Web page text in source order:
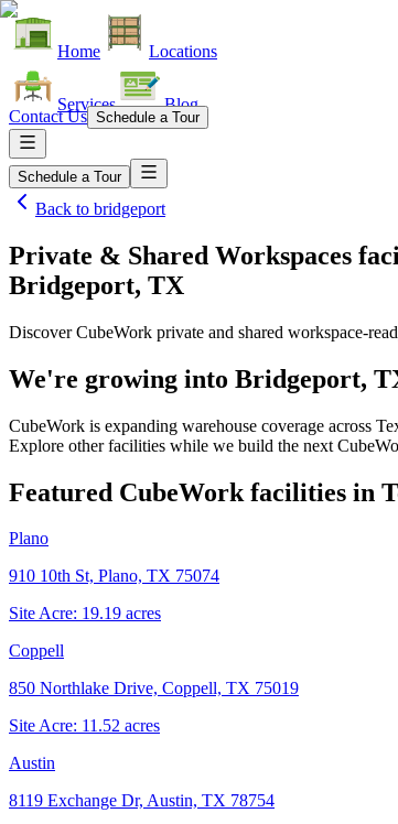
Home Locations
Services Blog
Contact Us Schedule a Tour
Schedule a Tour
Back to bridgeport
Private & Shared Workspaces
Bridgeport, TX
Discover CubeWork private and shared workspace-
We're growing into Bridgeport,
CubeWork is expanding warehouse coverage across
Explore other facilities while we build the next
Featured CubeWork facilities in
Plano
910 10th St, Plano, TX 75074
Site Acre: 19.19 acres
Coppell
850 Northlake Drive, Coppell, TX 75019
Site Acre: 11.52 acres
Austin
8119 Exchange Dr, Austin, TX 78754